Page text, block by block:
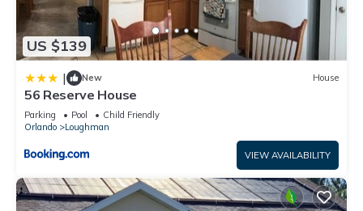
US $139
| New House
56 Reserve House
Parking Pool
Child Friendly
Orlando
Loughman
VIEW AVAILABILITY